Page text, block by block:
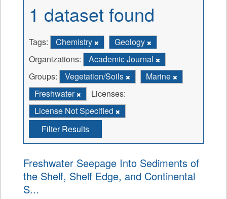
1 dataset found
Tags: Chemistry
Geology
Organizations:
Academic Journal
Groups:
Vegetation/Soils
Marine
Freshwater
Licenses:
License Not Specified
Filter Results
Freshwater Seepage Into Sediments of
the Shelf, Shelf Edge, and Continental
S...